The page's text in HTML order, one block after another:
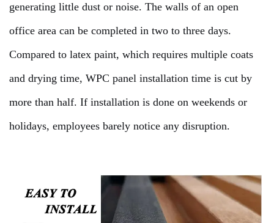
generating little dust or noise. The walls of an open
office area can be completed in two to three days.
Compared to latex paint, which requires multiple coats
and drying time, WPC panel installation time is cut by
more than half. If installation is done on weekends or
holidays, employees barely notice any disruption.